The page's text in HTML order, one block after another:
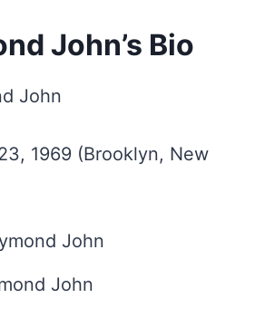
John’s Bio
John
1969 (Brooklyn, New
John